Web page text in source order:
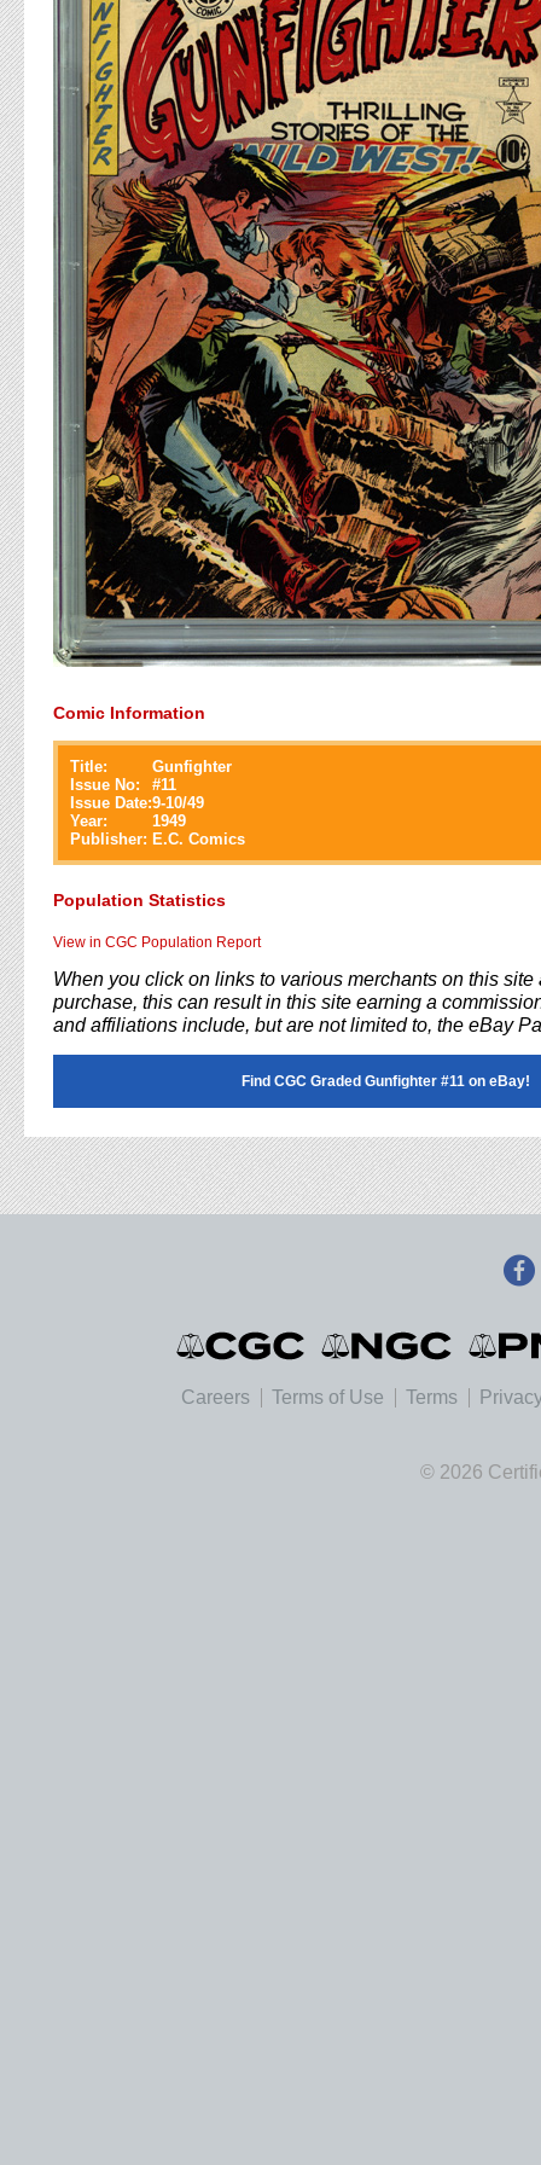
Comic Information
Title:
Gunfighter
Issue No:
#11
Issue Date:9-10/49
Year:
1949
Publisher: E.C. Comics
Population Statistics
View in CGC Population Report
When you click on links to various merchants on this site
purchase, this can result in this site earning a
and affiliations include, but are not limited to, the eBay
Find CGC Graded Gunfighter #11 on eBay!
Careers Terms of Use Terms
© 2026